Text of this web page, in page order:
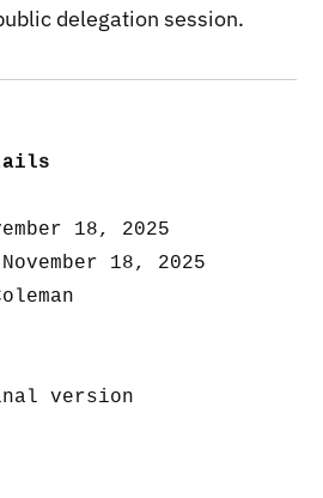
delegation session.
18, 2025
18, 2025
version